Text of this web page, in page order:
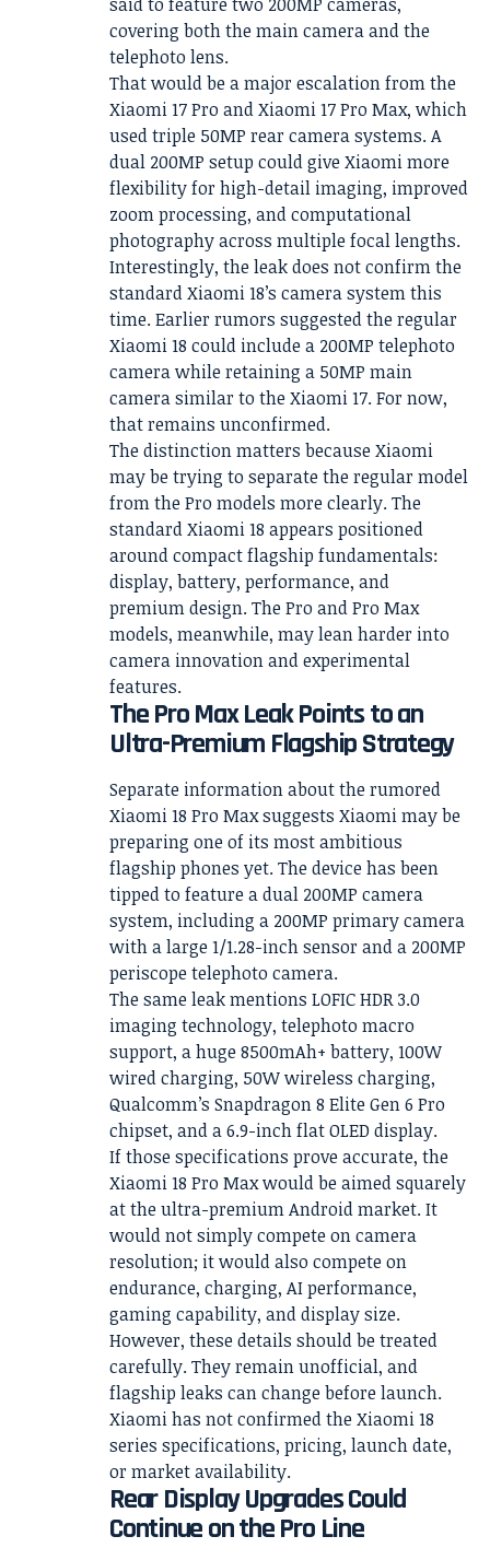
covering both the main camera and the
telephoto lens.
That would be a major escalation from the
Xiaomi 17 Pro and Xiaomi 17 Pro Max, which
used triple 50MP rear camera systems. A
dual 200MP setup could give Xiaomi more
flexibility for high-detail imaging, improved
zoom processing, and computational
photography across multiple focal lengths.
Interestingly, the leak does not confirm the
standard Xiaomi 18’s camera system this
time. Earlier rumors suggested the regular
Xiaomi 18 could include a 200MP telephoto
camera while retaining a 50MP main
camera similar to the Xiaomi 17. For now,
that remains unconfirmed.
The distinction matters because Xiaomi
may be trying to separate the regular model
from the Pro models more clearly. The
standard Xiaomi 18 appears positioned
around compact flagship fundamentals:
display, battery, performance, and
premium design. The Pro and Pro Max
models, meanwhile, may lean harder into
camera innovation and experimental
features.
The Pro Max Leak Points to an
Ultra-Premium Flagship Strategy
Separate information about the rumored
Xiaomi 18 Pro Max suggests Xiaomi may be
preparing one of its most ambitious
flagship phones yet. The device has been
tipped to feature a dual 200MP camera
system, including a 200MP primary camera
with a large 1/1.28-inch sensor and a 200MP
periscope telephoto camera.
The same leak mentions LOFIC HDR 3.0
imaging technology, telephoto macro
support, a huge 8500mAh+ battery, 100W
wired charging, 50W wireless charging,
Qualcomm’s Snapdragon 8 Elite Gen 6 Pro
chipset, and a 6.9-inch flat OLED display.
If those specifications prove accurate, the
Xiaomi 18 Pro Max would be aimed squarely
at the ultra-premium Android market. It
would not simply compete on camera
resolution; it would also compete on
endurance, charging, AI performance,
gaming capability, and display size.
However, these details should be treated
carefully. They remain unofficial, and
flagship leaks can change before launch.
Xiaomi has not confirmed the Xiaomi 18
series specifications, pricing, launch date,
or market availability.
Rear Display Upgrades Could
Continue on the Pro Line